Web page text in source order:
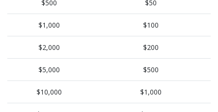
$500 $50
$1,000 $100
$2,000 $200
$5,000 $500
$10,000 $1,000